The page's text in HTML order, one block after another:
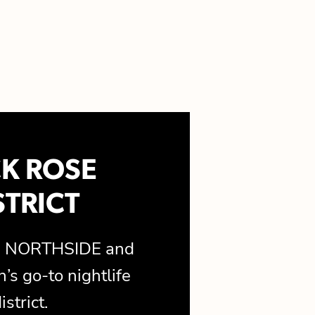
ROSE
and
go-to nightlife